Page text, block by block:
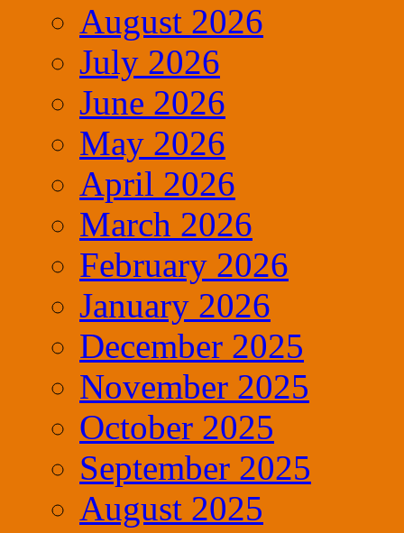
August 2026
July 2026
June 2026
May 2026
April 2026
March 2026
February 2026
January 2026
December 2025
November 2025
October 2025
September 2025
August 2025